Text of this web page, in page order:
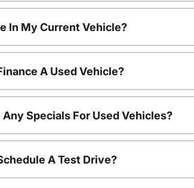
In My Current Vehicle?
A Used Vehicle?
Specials For Used Vehicles?
A Test Drive?